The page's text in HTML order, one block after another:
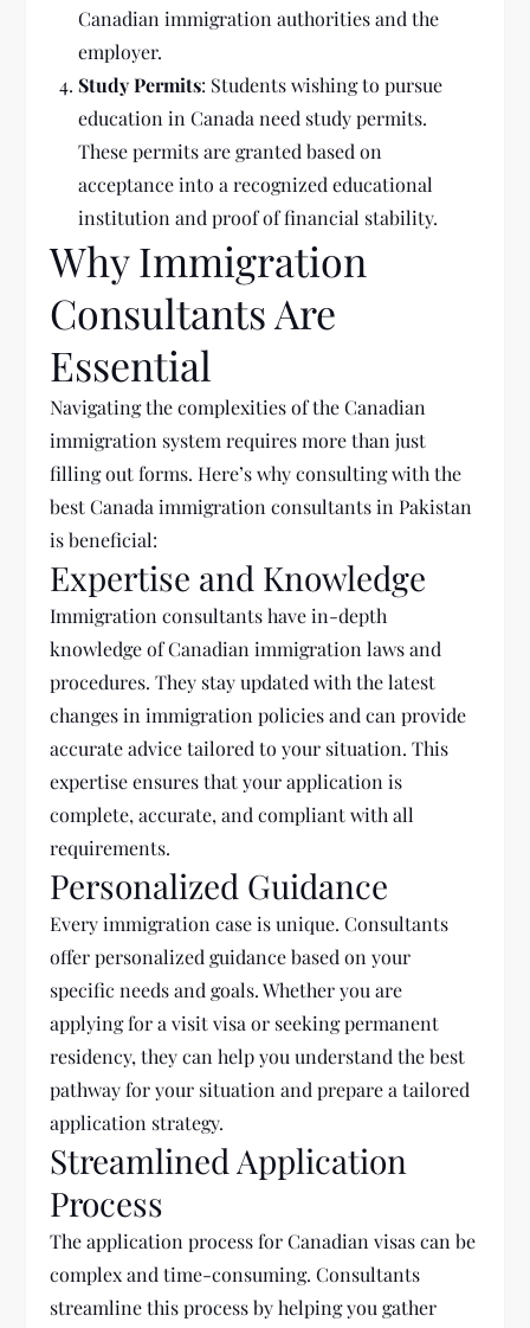
Canadian immigration authorities and the
employer.
Study Permits: Students wishing to pursue
education in Canada need study permits.
These permits are granted based on
acceptance into a recognized educational
institution and proof of financial stability.
Why Immigration
Consultants Are
Essential
Navigating the complexities of the Canadian
immigration system requires more than just
filling out forms. Here’s why consulting with the
bestCanada immigration consultants in Pakistan
is beneficial:
Expertise and Knowledge
Immigration consultants have in-depth
knowledge of Canadian immigration laws and
procedures. They stay updated with the latest
changes in immigration policies and can provide
accurate advice tailored to your situation. This
expertise ensures that your application is
complete, accurate, and compliant with all
requirements.
Personalized Guidance
Every immigration case is unique. Consultants
offer personalized guidance based on your
specific needs and goals. Whether you are
applying for a visit visa or seeking permanent
residency, they can help you understand the best
pathway for your situation and prepare a tailored
application strategy.
Streamlined Application
Process
The application process for Canadian visas can be
complex and time-consuming. Consultants
streamline this process by helping you gather